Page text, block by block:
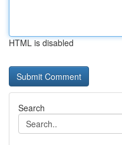
HTML is disabled
Search